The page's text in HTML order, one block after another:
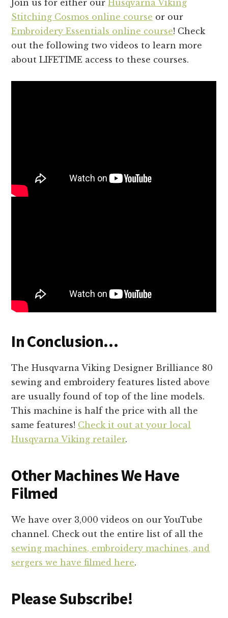
Join us for either ourHusqvarna Viking
Stitching Cosmos online course or our
Embroidery Essentials online course! Check
out the following two videos to learn more
about LIFETIME access to these courses.
In Conclusion…
The Husqvarna Viking Designer Brilliance 80
sewing and embroidery features listed above
are usually found of top of the line models.
This machine is half the price with all the
same features! Check it out at your local
Husqvarna Viking retailer.
Other Machines We Have
Filmed
We have over 3,000 videos on our YouTube
channel. Check out the entire list of all the
sewing machines, embroidery machines, and
sergers we have filmed here.
Please Subscribe!